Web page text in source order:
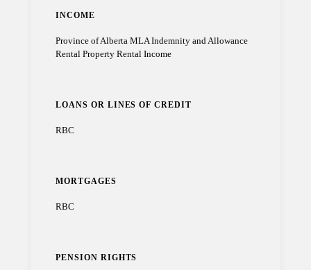
INCOME
Province of Alberta MLA Indemnity and Allowance
Rental Property Rental Income
LOANS OR LINES OF CREDIT
RBC
MORTGAGES
RBC
PENSION RIGHTS